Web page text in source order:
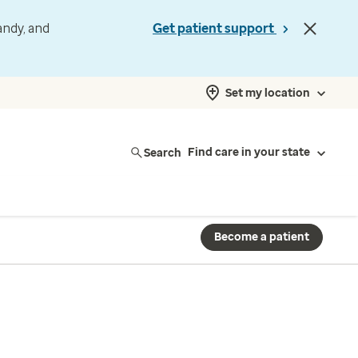
and
Get patient support
Set my location
Search Find care in your state
Become a patient